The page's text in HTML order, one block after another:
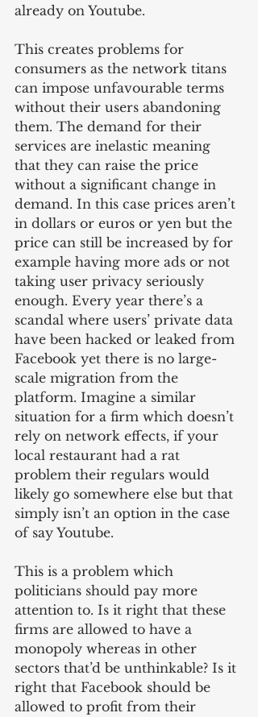
already on Youtube.
This creates problems for
consumers as the network titans
can impose unfavourable terms
without their users abandoning
them. The demand for their
services are inelastic meaning
that they can raise the price
without a significant change in
demand. In this case prices aren’t
in dollars or euros or yen but the
price can still be increased by for
example having more ads or not
taking user privacy seriously
enough. Every year there’s a
scandal where users’ private data
have been hacked or leaked from
Facebook yet there is no large-
scale migration from the
platform. Imagine a similar
situation for a firm which doesn’t
rely on network effects, if your
local restaurant had a rat
problem their regulars would
likely go somewhere else but that
simply isn’t an option in the case
of say Youtube.
This is a problem which
politicians should pay more
attention to. Is it right that these
firms are allowed to have a
monopoly whereas in other
sectors that’d be unthinkable? Is it
right that Facebook should be
allowed to profit from their